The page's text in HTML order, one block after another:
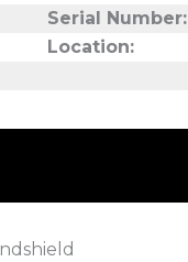
Serial Number:
Location: